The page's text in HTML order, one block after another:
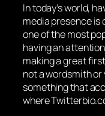
In today’s world,
media presence is
one of the most
having an
making a great
not a wordsmith or
something that
where